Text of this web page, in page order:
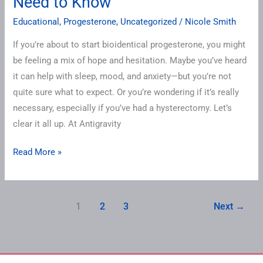
Educational, Progesterone, Uncategorized / Nicole Smith
If you’re about to start bioidentical progesterone, you might
be feeling a mix of hope and hesitation. Maybe you’ve heard
it can help with sleep, mood, and anxiety—but you’re not
quite sure what to expect. Or you’re wondering if it’s really
necessary, especially if you’ve had a hysterectomy. Let’s
clear it all up. At Antigravity
Read More »
1 2 3 Next →